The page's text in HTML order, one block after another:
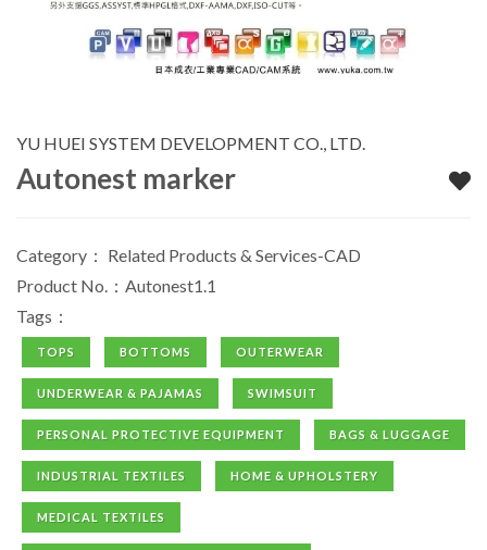
YU HUEI SYSTEM DEVELOPMENT CO., LTD.
Autonest marker
Category： Related Products & Services-CAD
Product No.：Autonest1.1
Tags：
TOPS BOTTOMS OUTERWEAR
UNDERWEAR & PAJAMAS SWIMSUIT
PERSONAL PROTECTIVE EQUIPMENT BAGS & LUGGAGE
INDUSTRIAL TEXTILES HOME & UPHOLSTERY
MEDICAL TEXTILES